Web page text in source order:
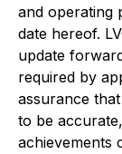
and operating
date hereof.
update
required by
assurance
to be
achievements